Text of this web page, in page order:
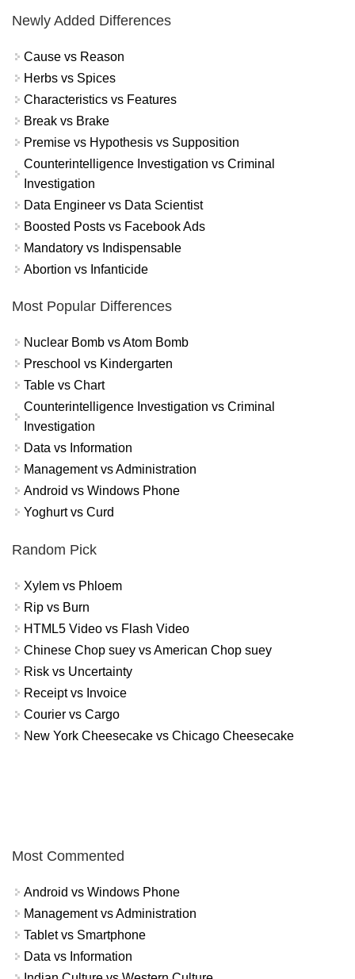
Newly Added Differences
Cause vs Reason
Herbs vs Spices
Characteristics vs Features
Break vs Brake
Premise vs Hypothesis vs Supposition
Counterintelligence Investigation vs Criminal
Investigation
Data Engineer vs Data Scientist
Boosted Posts vs Facebook Ads
Mandatory vs Indispensable
Abortion vs Infanticide
Most Popular Differences
Nuclear Bomb vs Atom Bomb
Preschool vs Kindergarten
Table vs Chart
Counterintelligence Investigation vs Criminal
Investigation
Data vs Information
Management vs Administration
Android vs Windows Phone
Yoghurt vs Curd
Random Pick
Xylem vs Phloem
Rip vs Burn
HTML5 Video vs Flash Video
Chinese Chop suey vs American Chop suey
Risk vs Uncertainty
Receipt vs Invoice
Courier vs Cargo
New York Cheesecake vs Chicago Cheesecake
Most Commented
Android vs Windows Phone
Management vs Administration
Tablet vs Smartphone
Data vs Information